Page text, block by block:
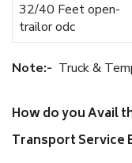
32/40 Feet open-
trailor odc
Note:- Truck &
How do you Avail
Transport Service